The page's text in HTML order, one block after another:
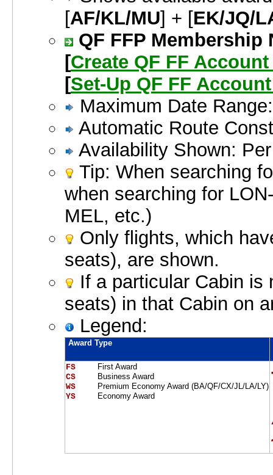
[AF/KL/MU] + [EK/JQ/
QF FFP
[Create QF FF
[Set-Up QF FF
Maximum Date
Automatic Route
Availability Shown:
Tip: When searching
when searching for
MEL, etc.)
Only flights, which
seats), are shown.
If a particular Cabin is
seats) in that Cabin on
Legend:
Award Type
FS
First Award
CS
Business Award
WS
Premium Economy Award (BA/QF/CX/JL/LA/LY)
YS
Economy Award